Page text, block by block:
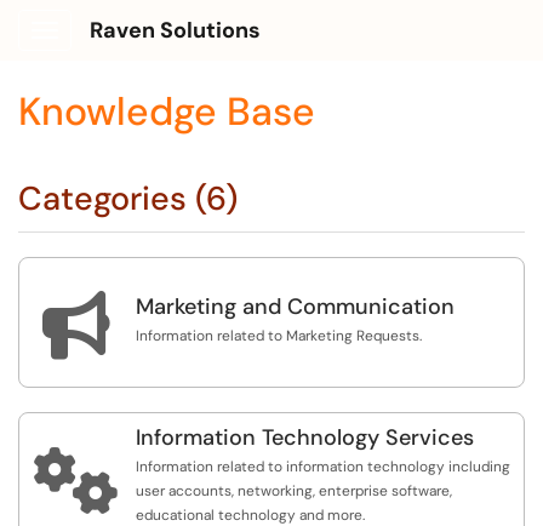
Raven Solutions
Knowledge Base
Categories (6)
 Marketing and Communication
Information related to Marketing Requests.

Information Technology Services
Information related to information technology including
user accounts, networking, enterprise software,
educational technology and more.